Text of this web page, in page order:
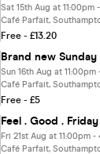
Sat 15th Aug at 11:00pm
Café Parfait,
Free - £13.20
Sun 16th Aug at 11:00pm
Café Parfait,
Free - £5
Feel . Good .
Fri 21st Aug at 11:00pm -
Café Parfait,